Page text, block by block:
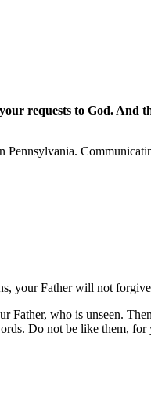
requests to God. And
Pennsylvania.
your Father will not
who is unseen.
Do not be like them,